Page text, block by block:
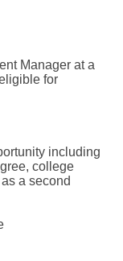
Manager at a
for
including
college
a second